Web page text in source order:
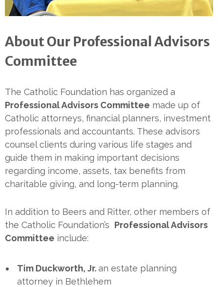
About Our Professional Advisors
Committee
The Catholic Foundation has organized a
Professional Advisors Committee made up of
Catholic attorneys, financial planners, investment
professionals and accountants. These advisors
counsel clients during various life stages and
guide them in making important decisions
regarding income, assets, tax benefits from
charitable giving, and long-term planning.
In addition to Beers and Ritter, other members of
the Catholic Foundation’s Professional Advisors
Committee include:
Tim Duckworth, Jr. an estate planning
attorney in Bethlehem